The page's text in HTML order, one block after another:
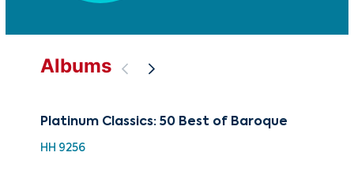
Albums
Platinum Classics: 50 Best of Baroque
HH 9256